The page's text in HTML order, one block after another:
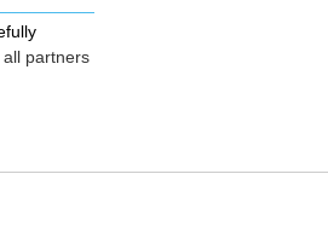
all partners